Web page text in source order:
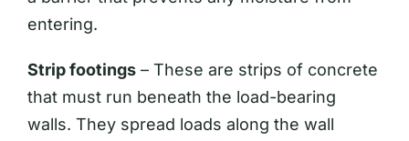
entering.
Strip footings– These are strips of concrete
that must run beneath the load-bearing
walls. They spread loads along the wall